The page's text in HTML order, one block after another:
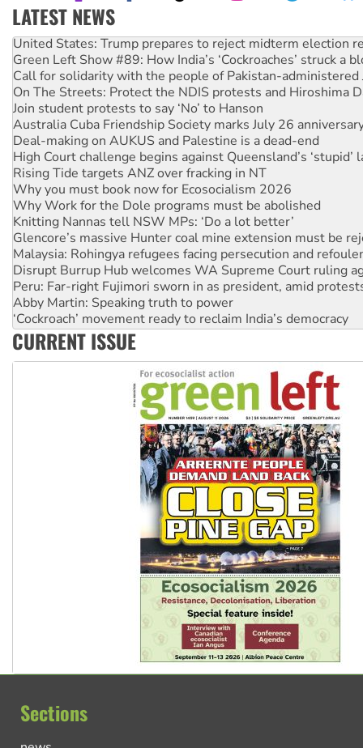
LATEST NEWS
United States: Trump prepares to reject midterm election
Green Left Show #89: How India’s ‘Cockroaches’ struck a
Call for solidarity with the people of Pakistan-administered
On The Streets: Protect the NDIS protests and Hiroshima
Join student protests to say ‘No’ to Hanson
Australia Cuba Friendship Society marks July 26
Deal-making on AUKUS and Palestine is a dead-end
High Court challenge begins against Queensland’s ‘stupid’
Rising Tide targets ANZ over fracking in NT
Why you must book now for Ecosocialism 2026
Why Work for the Dole programs must be abolished
Knitting Nannas tell NSW MPs: ‘Do a lot better’
Glencore’s massive Hunter coal mine extension must be
Malaysia: Rohingya refugees facing persecution and
Disrupt Burrup Hub welcomes WA Supreme Court ruling
Peru: Far-right Fujimori sworn in as president, amid
Abby Martin: Speaking truth to power
‘Cockroach’ movement ready to reclaim India’s democracy
Ansell must improve its workplace standards
Aboriginal women-led group launches push for water rights
CURRENT ISSUE
Sections